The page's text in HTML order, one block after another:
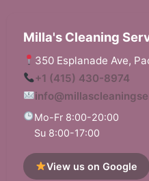
Milla's Cleaning
350 Esplanade Ave,
+1 (415) 430-8974
Mo-Fr 8:00-20:00
Su 8:00-17:00
View us on Google